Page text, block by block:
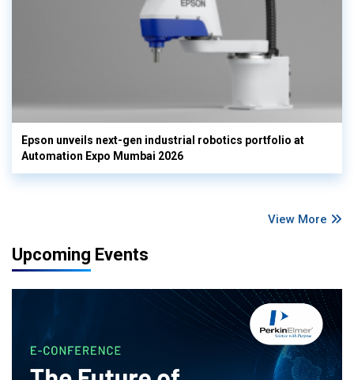
Epson unveils next-gen industrial robotics portfolio at
Automation Expo Mumbai 2026
View More
Upcoming Events